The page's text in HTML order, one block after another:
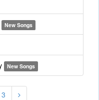
New Songs
New Songs
3